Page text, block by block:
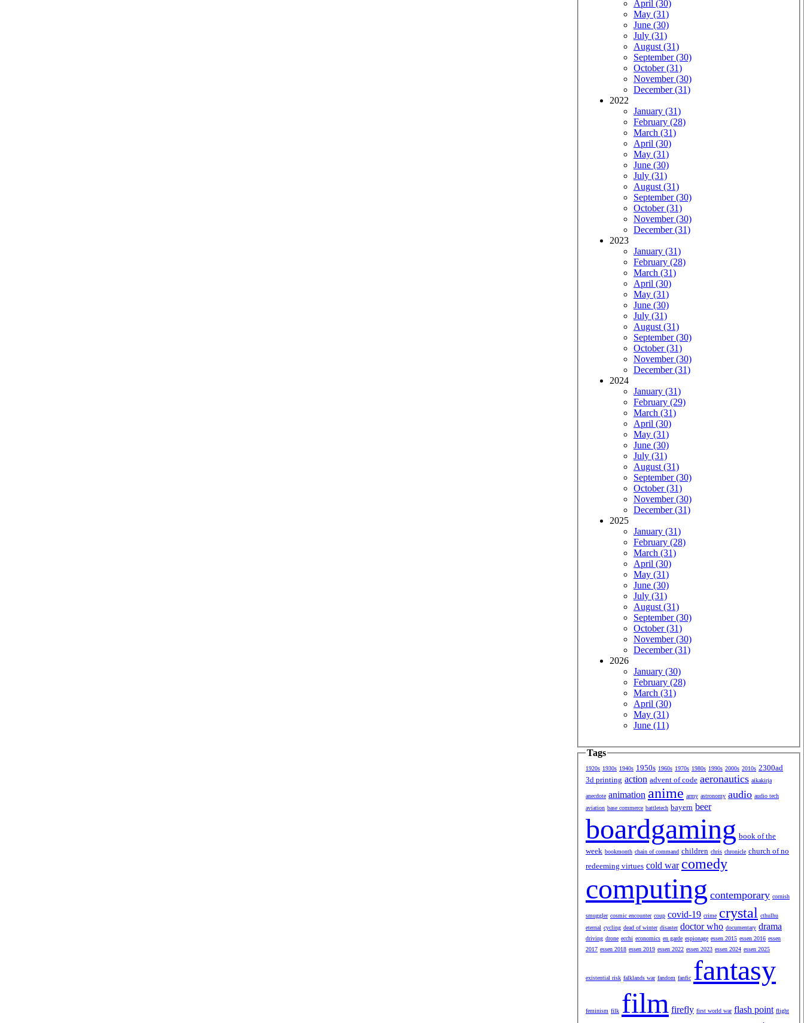
April (30)
May (31)
June (30)
July (31)
August (31)
September (30)
October (31)
November (30)
December (31)
2022
January (31)
February (28)
March (31)
April (30)
May (31)
June (30)
July (31)
August (31)
September (30)
October (31)
November (30)
December (31)
2023
January (31)
February (28)
March (31)
April (30)
May (31)
June (30)
July (31)
August (31)
September (30)
October (31)
November (30)
December (31)
2024
January (31)
February (29)
March (31)
April (30)
May (31)
June (30)
July (31)
August (31)
September (30)
October (31)
November (30)
December (31)
2025
January (31)
February (28)
March (31)
April (30)
May (31)
June (30)
July (31)
August (31)
September (30)
October (31)
November (30)
December (31)
2026
January (30)
February (28)
March (31)
April (30)
May (31)
June (11)
Tags
1920s 1930s 1940s 1950s 1960s 1970s 1980s 1990s 2000s 2010s 2300ad
3d printing action advent of code aeronautics aikakirja
anecdote animation anime army astronomy audio audio tech
aviation base commerce battletech bayern beer
boardgaming book of the
week bookmonth chain of command children chris chronicle church of no
redeeming virtues cold war comedy
computing contemporary cornish
smuggler cosmic encounter coup covid-19 crime crystal cthulhu
eternal cycling dead of winter disaster doctor who documentary drama
driving drone ecchi economics en garde espionage essen 2015 essen 2016 essen
2017 essen 2018 essen 2019 essen 2022 essen 2023 essen 2024 essen 2025
existential risk falklands war fandom fanfic fantasy
feminism filk film firefly first world war flash point flight